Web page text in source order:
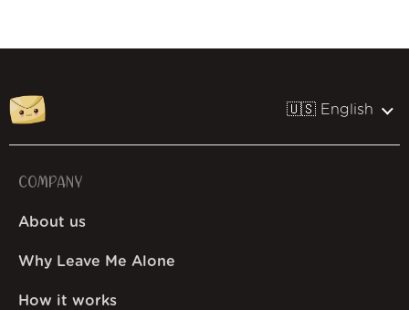
🇺🇸 English
COMPANY
About us
Why Leave Me Alone
How it works